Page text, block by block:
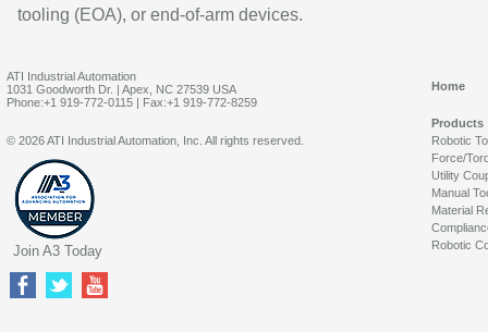
tooling (EOA), or end-of-arm devices.
ATI Industrial Automation
1031 Goodworth Dr. | Apex, NC 27539 USA
Phone:+1 919-772-0115 | Fax:+1 919-772-8259
Home
Products
Robotic
Force/
Utility
Manual
Material
Robotic
© 2026 ATI Industrial Automation, Inc. All rights reserved.
Join A3 Today